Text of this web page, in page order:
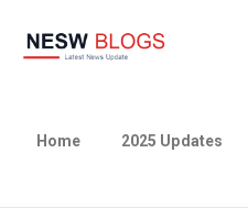
Home 2025 Updates